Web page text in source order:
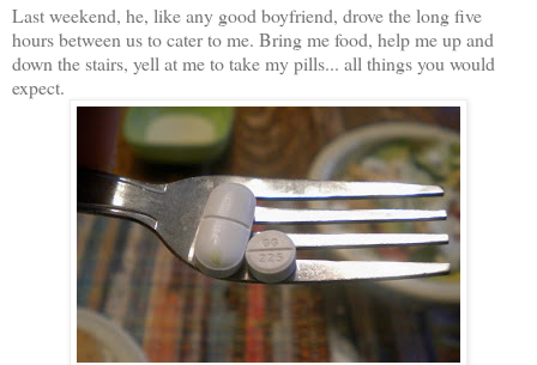
Last weekend, he, like any good boyfriend, drove the long five
hours between us to cater to me. Bring me food, help me up and
down the stairs, yell at me to take my pills... all things you would
expect.